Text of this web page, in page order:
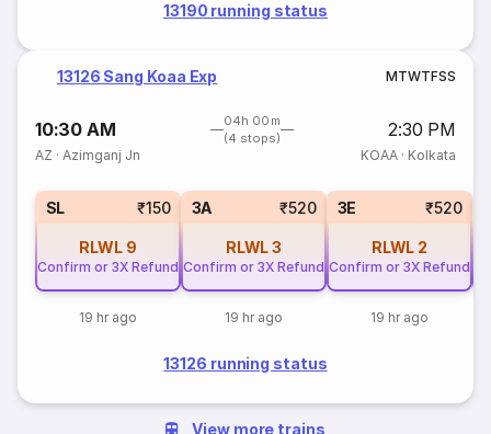
13190 running status
13126 Sang Koaa Exp MTWTFSS
10:30 AM
04h 00m
(4 stops)
2:30 PM
AZ ·Azimganj Jn KOAA· Kolkata
SL ₹150
RLWL 9
Confirm or 3X Refund
19 hr ago
3A ₹520
RLWL3
Confirm or 3X Refund
19 hr ago
3E ₹520
RLWL 2
Confirm or 3X Refund
19 hr ago
13126 running status
View more trains